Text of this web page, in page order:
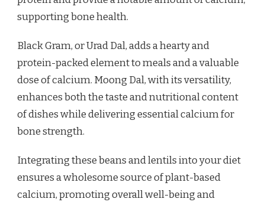
supporting bone health.
Black Gram, or Urad Dal, adds a hearty and
protein-packed element to meals and a valuable
dose of calcium. Moong Dal, with its versatility,
enhances both the taste and nutritional content
of dishes while delivering essential calcium for
bone strength.
Integrating these beans and lentils into your diet
ensures a wholesome source of plant-based
calcium, promoting overall well-being and